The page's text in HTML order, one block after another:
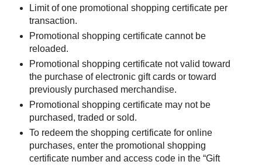
Limit of one promotional shopping certificate per
transaction.
Promotional shopping certificate cannot be
reloaded.
Promotional shopping certificate not valid toward
the purchase of electronic gift cards or toward
previously purchased merchandise.
Promotional shopping certificate may not be
purchased, traded or sold.
To redeem the shopping certificate for online
purchases, enter the promotional shopping
certificate number and access code in the “Gift